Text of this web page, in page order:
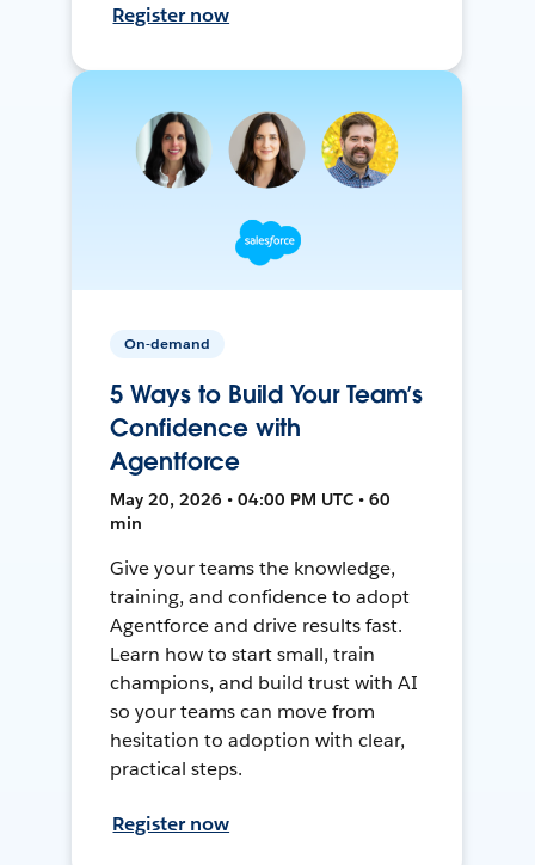
Register now
On-demand
5 Ways to Build Your Team’s
Confidence with
Agentforce
May 20, 2026 • 04:00 PM UTC • 60
min
Give your teams the knowledge,
training, and confidence to adopt
Agentforce and drive results fast.
Learn how to start small, train
champions, and build trust with AI
so your teams can move from
hesitation to adoption with clear,
practical steps.
Register now